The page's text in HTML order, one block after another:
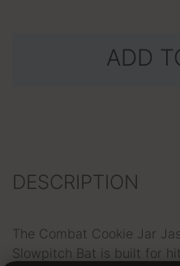
ADD
DESCRIPTION
The Combat Cookie Jar
Slowpitch Bat is built for